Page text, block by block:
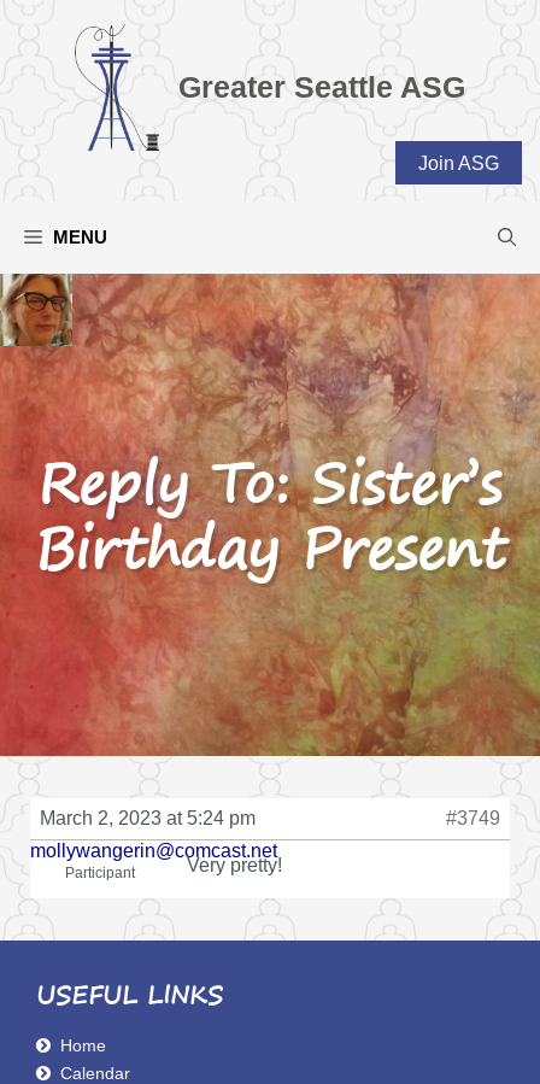
Greater Seattle ASG
Join ASG
MENU
Reply To: Sister’s
Birthday Present
March 2, 2023 at 5:24 pm
#3749
mollywangerin@comcast.net
Participant Very pretty!
USEFUL LINKS
Home
Calendar